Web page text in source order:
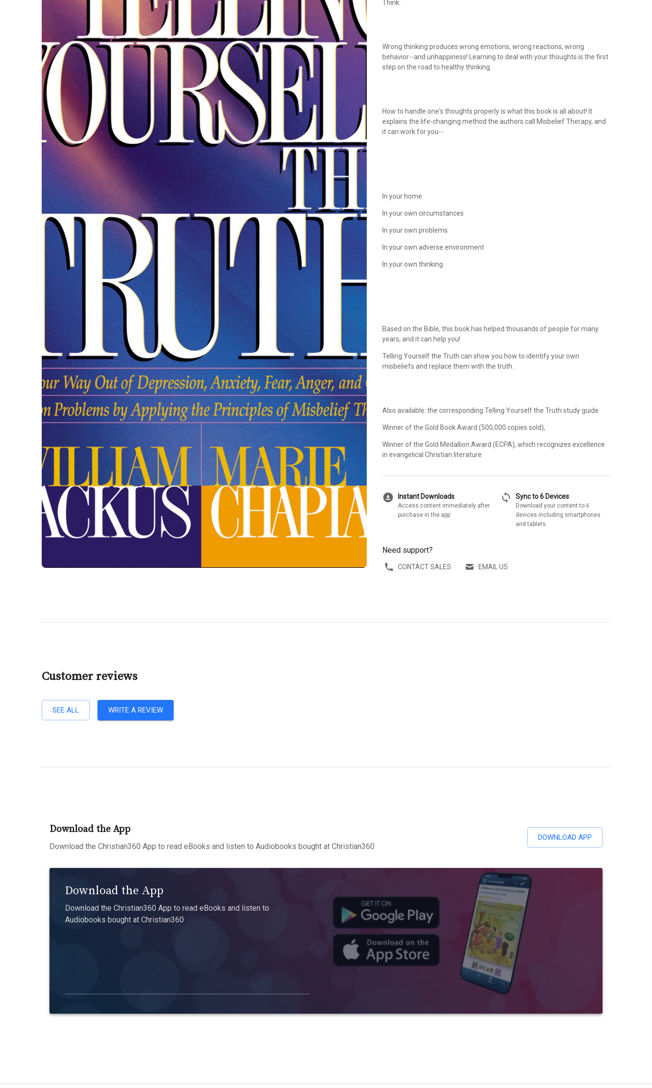
Think.
Wrong thinking produces wrong emotions, wrong reactions, wrong
behavior--and unhappiness! Learning to deal with your thoughts is the first
step on the road to healthy thinking.
How to handle one's thoughts properly is what this book is all about! It
explains the life-changing method the authors call Misbelief Therapy, and
it can work for you--
In your home
In your own circumstances
In your own problems
In your own adverse environment
In your own thinking
Based on the Bible, this book has helped thousands of people for many
years, and it can help you!
Telling Yourself the Truth can show you how to identify your own
misbeliefs and replace them with the truth.
Also available: the corresponding Telling Yourself the Truth study guide.
Winner of the Gold Book Award (500,000 copies sold),
Winner of the Gold Medallion Award (ECPA), which recognizes excellence
in evangelical Christian literature
download_for_offline Instant Downloads
Access content immediately after
purchase in the app
sync Sync to 6 Devices
Download your content to 6
devices including smartphones
and tablets
Need support?
CONTACT SALES EMAIL US
Customer reviews
SEE ALL WRITE A REVIEW
Download the App
Download the Christian360 App to read eBooks and listen to Audiobooks bought at Christian360
DOWNLOAD APP
Download the App
Download the Christian360 App to read eBooks and listen to
Audiobooks bought at Christian360